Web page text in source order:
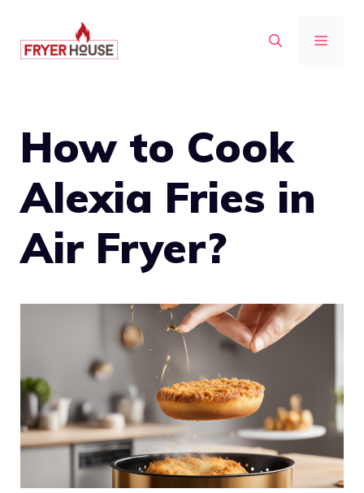
content
MENU
How to Cook
Alexia Fries in
Air Fryer?